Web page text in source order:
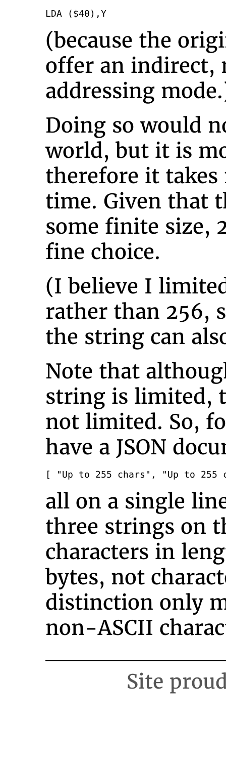
LDA ($40),Y
(because the
offer an indirect,
addressing
Doing so would
world, but it is
therefore it takes
time. Given that
some finite size,
fine choice.
(I believe I
rather than 256,
the string can
Note that
string is limited,
not limited. So,
have a JSON
[ "Up to 255 chars", "Up to 255
all on a single
three strings on
characters in
bytes, not
distinction only
non-ASCII
Site